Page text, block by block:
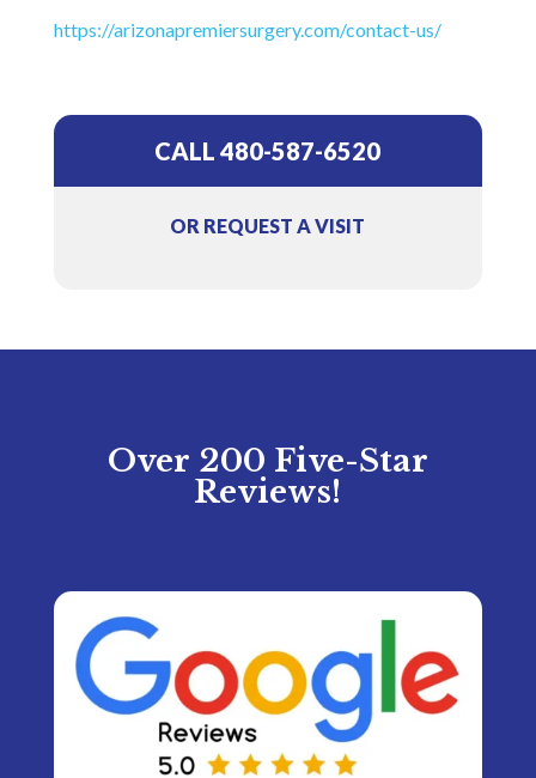
https://arizonapremiersurgery.com/contact-us/
CALL 480-587-6520
OR REQUEST A VISIT
Over 200 Five-Star
Reviews!